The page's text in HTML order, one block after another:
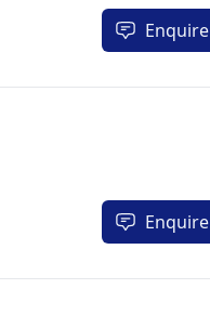
Enquire
Enquire